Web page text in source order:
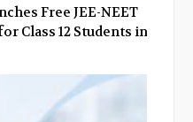
Free JEE-NEET
Class 12 Students in